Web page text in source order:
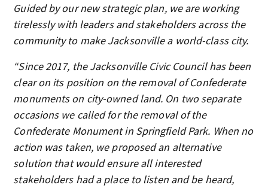
Guided by our new strategic plan, we are working
tirelessly with leaders and stakeholders across the
community to make Jacksonville a world-class city.
“Since 2017, the Jacksonville Civic Council has been
clear on its position on the removal of Confederate
monuments on city-owned land. On two separate
occasions we called for the removal of the
Confederate Monument in Springfield Park. When no
action was taken, we proposed an alternative
solution that would ensure all interested
stakeholders had a place to listen and be heard,